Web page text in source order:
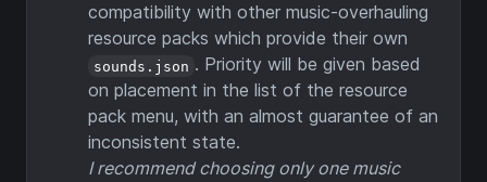
compatibility with other music-overhauling
resource packs which provide their own
sounds.json . Priority will be given based
on placement in the list of the resource
pack menu, with an almost guarantee of an
inconsistent state.
I recommend choosing only one music